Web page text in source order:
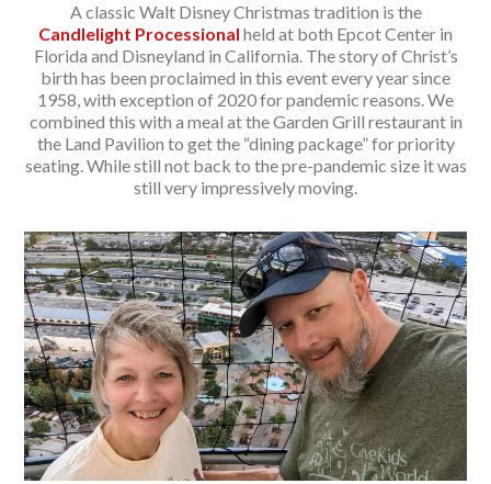
A classic Walt Disney Christmas tradition is the
Candlelight Processional held at both Epcot Center in
Florida and Disneyland in California. The story of Christ’s
birth has been proclaimed in this event every year since
1958, with exception of 2020 for pandemic reasons. We
combined this with a meal at the Garden Grill restaurant in
the Land Pavilion to get the “dining package” for priority
seating. While still not back to the pre-pandemic size it was
still very impressively moving.